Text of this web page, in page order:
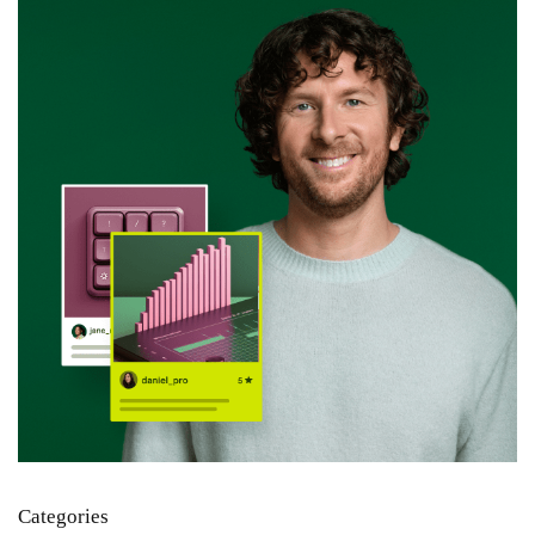
Categories